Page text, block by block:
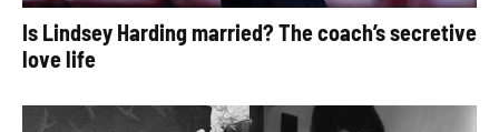
Is Lindsey Harding married? The coach’s secretive
love life